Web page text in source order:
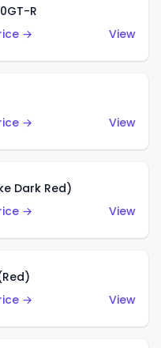
R
→
View
→
View
Dark Red)
→
View
→
View